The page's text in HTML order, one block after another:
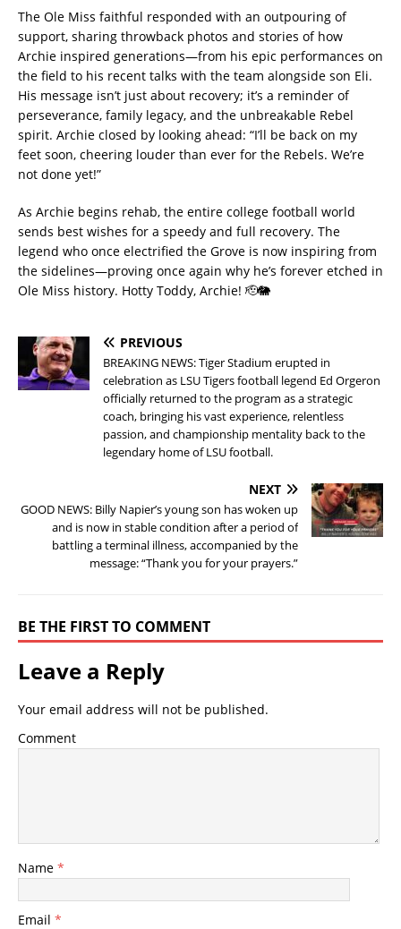
The Ole Miss faithful responded with an outpouring of
support, sharing throwback photos and stories of how
Archie inspired generations—from his epic performances on
the field to his recent talks with the team alongside son Eli.
His message isn’t just about recovery; it’s a reminder of
perseverance, family legacy, and the unbreakable Rebel
spirit. Archie closed by looking ahead: “I’ll be back on my
feet soon, cheering louder than ever for the Rebels. We’re
not done yet!”
As Archie begins rehab, the entire college football world
sends best wishes for a speedy and full recovery. The
legend who once electrified the Grove is now inspiring from
the sidelines—proving once again why he’s forever etched in
Ole Miss history. Hotty Toddy, Archie! 🫡🐘
PREVIOUS
BREAKING NEWS: Tiger Stadium erupted in
celebration as LSU Tigers football legend Ed Orgeron
officially returned to the program as a strategic
coach, bringing his vast experience, relentless
passion, and championship mentality back to the
legendary home of LSU football.
NEXT
GOOD NEWS: Billy Napier’s young son has woken up
and is now in stable condition after a period of
battling a terminal illness, accompanied by the
message: “Thank you for your prayers.”
BE THE FIRST TO COMMENT
Leave a Reply
Your email address will not be published.
Comment
Name *
Email *